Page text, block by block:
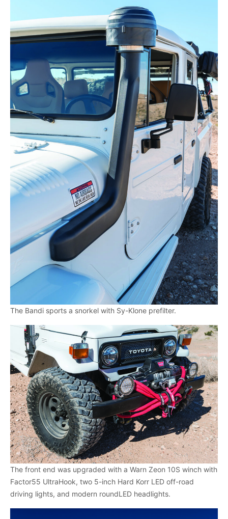
The Bandi sports a snorkel with Sy-Klone prefilter.
The front end was upgraded with a Warn Zeon 10S winch with
Factor55 UltraHook, two 5-inch Hard Korr LED off-road
driving lights, and modern roundLED headlights.